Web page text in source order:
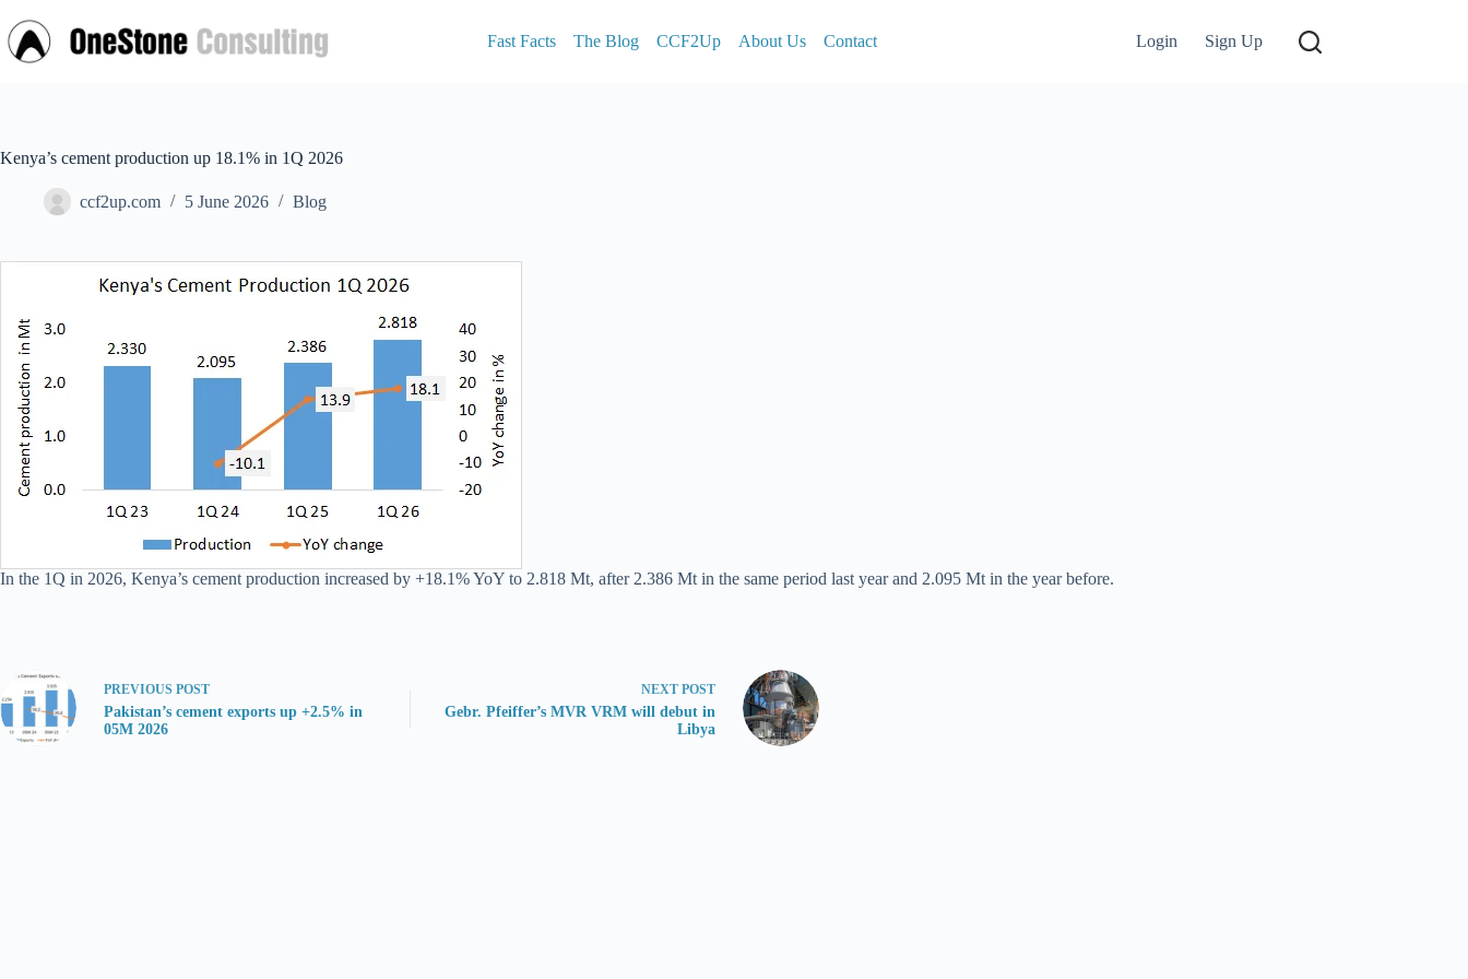
to
content
Fast Facts The Blog CCF2Up About Us Contact Login Sign Up
Kenya’s cement production up 18.1% in 1Q 2026
ccf2up.com 5 June 2026 Blog
In the 1Q in 2026, Kenya’s cement production increased by +18.1% YoY to 2.818 Mt, after 2.386 Mt in the same period last year and 2.095 Mt in the year before.
PREVIOUS POST
Pakistan’s cement exports up +2.5% in
05M 2026
NEXT POST
Gebr. Pfeiffer’s MVR VRM will debut in
Libya